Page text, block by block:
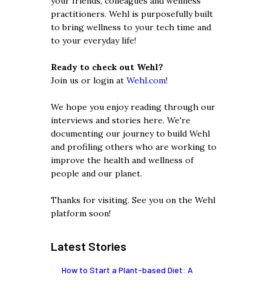
practitioners. Wehl is purposefully built
to bring wellness to your tech time and
to your everyday life!
Ready to check out Wehl?
Join us or login at Wehl.com!
We hope you enjoy reading through our
interviews and stories here. We're
documenting our journey to build Wehl
and profiling others who are working to
improve the health and wellness of
people and our planet.
Thanks for visiting. See you on the Wehl
platform soon!
Latest Stories
How to Start a Plant-based Diet: A